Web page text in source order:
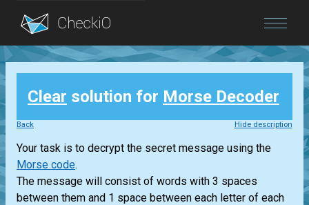
Blog
Login
Clear solution for Morse Decoder
Back Hide description
Your task is to decrypt the secret message using the
Morse code.
The message will consist of words with 3 spaces
between them and 1 space between each letter of each